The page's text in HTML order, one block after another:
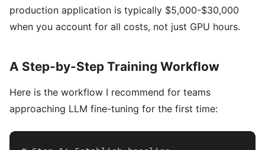
production application is typically $5,000-$30,000
when you account for all costs, not just GPU hours.
A Step-by-Step Training Workflow
Here is the workflow I recommend for teams
approaching LLM fine-tuning for the first time: